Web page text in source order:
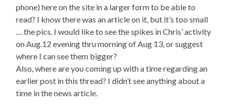
phone) here on the site in a larger form to be able to
read? I know there was an article on it, but it’s too small
… the pics. I would like to see the spikes in Chris’ activity
on Aug.12 evening thru morning of Aug 13, or suggest
where I can see them bigger?
Also, where are you coming up with a time regarding an
earlier post in this thread? I didn’t see anything about a
time in the news article.